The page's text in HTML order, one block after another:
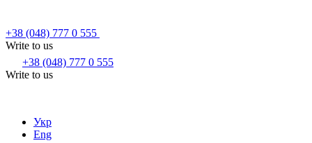
+38 (048) 777 0 555
Write to us
+38 (048) 777 0 555
Write to us
Укр
Eng